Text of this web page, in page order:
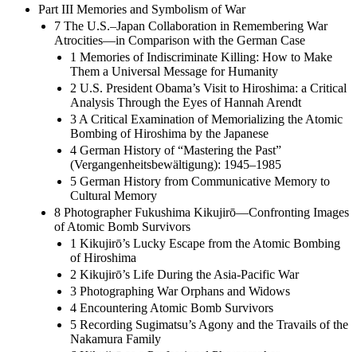
Part III Memories and Symbolism of War
7 The U.S.–Japan Collaboration in Remembering War
Atrocities—in Comparison with the German Case
1 Memories of Indiscriminate Killing: How to Make
Them a Universal Message for Humanity
2 U.S. President Obama’s Visit to Hiroshima: a Critical
Analysis Through the Eyes of Hannah Arendt
3 A Critical Examination of Memorializing the Atomic
Bombing of Hiroshima by the Japanese
4 German History of “Mastering the Past”
(Vergangenheitsbewältigung): 1945–1985
5 German History from Communicative Memory to
Cultural Memory
8 Photographer Fukushima Kikujirō—Confronting Images
of Atomic Bomb Survivors
1 Kikujirō’s Lucky Escape from the Atomic Bombing
of Hiroshima
2 Kikujirō’s Life During the Asia-Pacific War
3 Photographing War Orphans and Widows
4 Encountering Atomic Bomb Survivors
5 Recording Sugimatsu’s Agony and the Travails of the
Nakamura Family